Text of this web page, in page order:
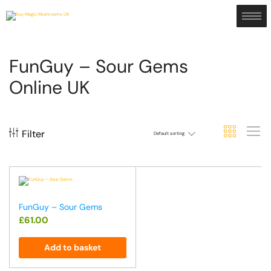
FunGuy – Sour Gems
Online UK
Filter Default sorting
FunGuy – Sour Gems
£61.00
Add to basket